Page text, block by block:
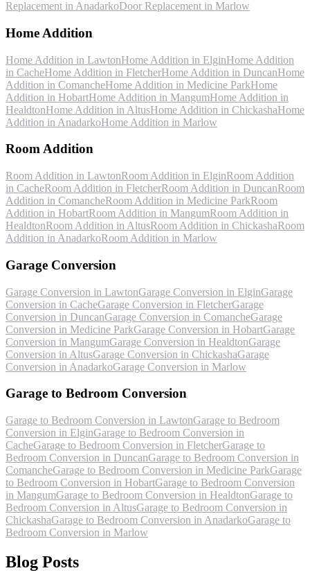
Replacement in AnadarkoDoor Replacement in Marlow
Home Addition
Home Addition in LawtonHome Addition in ElginHome Addition
in CacheHome Addition in FletcherHome Addition in DuncanHome
Addition in ComancheHome Addition in Medicine ParkHome
Addition in HobartHome Addition in MangumHome Addition in
HealdtonHome Addition in AltusHome Addition in ChickashaHome
Addition in AnadarkoHome Addition in Marlow
Room Addition
Room Addition in LawtonRoom Addition in ElginRoom Addition
in CacheRoom Addition in FletcherRoom Addition in DuncanRoom
Addition in ComancheRoom Addition in Medicine ParkRoom
Addition in HobartRoom Addition in MangumRoom Addition in
HealdtonRoom Addition in AltusRoom Addition in ChickashaRoom
Addition in AnadarkoRoom Addition in Marlow
Garage Conversion
Garage Conversion in LawtonGarage Conversion in ElginGarage
Conversion in CacheGarage Conversion in FletcherGarage
Conversion in DuncanGarage Conversion in ComancheGarage
Conversion in Medicine ParkGarage Conversion in HobartGarage
Conversion in MangumGarage Conversion in HealdtonGarage
Conversion in AltusGarage Conversion in ChickashaGarage
Conversion in AnadarkoGarage Conversion in Marlow
Garage to Bedroom Conversion
Garage to Bedroom Conversion in LawtonGarage to Bedroom
Conversion in ElginGarage to Bedroom Conversion in
CacheGarage to Bedroom Conversion in FletcherGarage to
Bedroom Conversion in DuncanGarage to Bedroom Conversion in
ComancheGarage to Bedroom Conversion in Medicine ParkGarage
to Bedroom Conversion in HobartGarage to Bedroom Conversion
in MangumGarage to Bedroom Conversion in HealdtonGarage to
Bedroom Conversion in AltusGarage to Bedroom Conversion in
ChickashaGarage to Bedroom Conversion in AnadarkoGarage to
Bedroom Conversion in Marlow
Blog Posts